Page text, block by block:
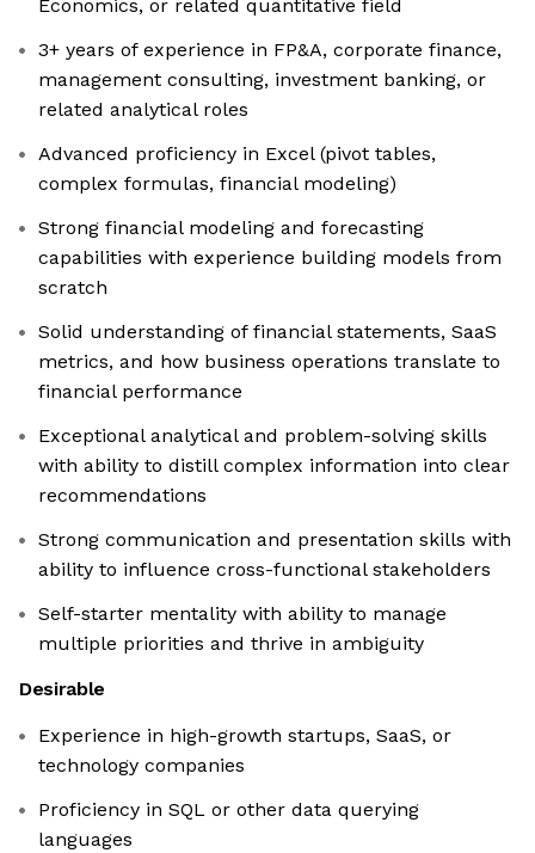
Economics, or related quantitative field
3+ years of experience in FP&A, corporate finance,
management consulting, investment banking, or
related analytical roles
Advanced proficiency in Excel (pivot tables,
complex formulas, financial modeling)
Strong financial modeling and forecasting
capabilities with experience building models from
scratch
Solid understanding of financial statements, SaaS
metrics, and how business operations translate to
financial performance
Exceptional analytical and problem-solving skills
with ability to distill complex information into clear
recommendations
Strong communication and presentation skills with
ability to influence cross-functional stakeholders
Self-starter mentality with ability to manage
multiple priorities and thrive in ambiguity
Desirable
Experience in high-growth startups, SaaS, or
technology companies
Proficiency in SQL or other data querying
languages